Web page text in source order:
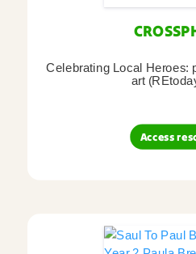
Celebrating Local Heroes:
art
Access